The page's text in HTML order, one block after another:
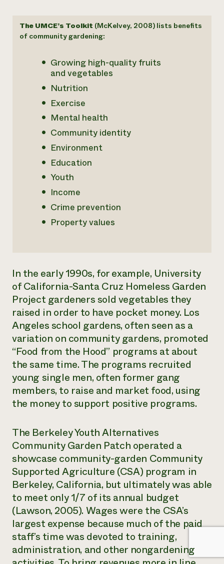
The UMCE’s Toolkit (McKelvey, 2008) lists benefits
of community gardening:
Growing high-quality fruits
and vegetables
Nutrition
Exercise
Mental health
Community identity
Environment
Education
Youth
Income
Crime prevention
Property values
In the early 1990s, for example, University
of California-Santa Cruz Homeless Garden
Project gardeners sold vegetables they
raised in order to have pocket money. Los
Angeles school gardens, often seen as a
variation on community gardens, promoted
“Food from the Hood” programs at about
the same time. The programs recruited
young single men, often former gang
members, to raise and market food, using
the money to support positive programs.
The Berkeley Youth Alternatives
Community Garden Patch operated a
showcase community-garden Community
Supported Agriculture (CSA) program in
Berkeley, California, but ultimately was able
to meet only 1/7 of its annual budget
(Lawson, 2005). Wages were the CSA’s
largest expense because much of the paid
staff’s time was devoted to training,
administration, and other nongardening